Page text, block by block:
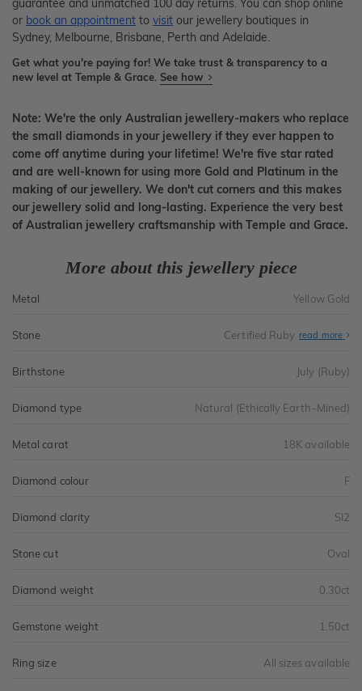
guarantee and unmatched 100 day returns. You can shop online
or book an appointment to visit our jewellery boutiques in
Sydney, Melbourne, Brisbane, Perth and Adelaide.
Get what you're paying for! We take trust & transparency to a
new level at Temple & Grace. See how
Note: We're the only Australian jewellery-makers who replace
the small diamonds in your jewellery if they ever happen to
come off anytime during your lifetime! We're five star rated
and are well-known for using more Gold and Platinum in the
making of our jewellery. We don't cut corners and this makes
our jewellery solid and long-lasting. Experience the very best
of Australian jewellery craftsmanship with Temple and Grace.
More about this jewellery piece
Metal Yellow Gold
Stone Certified Ruby read more
Birthstone July (Ruby)
Diamond type Natural (Ethically Earth-Mined)
Metal carat 18K available
Diamond colour F
Diamond clarity SI2
Stone cut Oval
Diamond weight 0.30ct
Gemstone weight 1.50ct
Ring size All sizes available